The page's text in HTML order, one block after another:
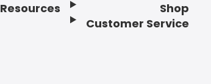
Resources
Shop
Customer Service